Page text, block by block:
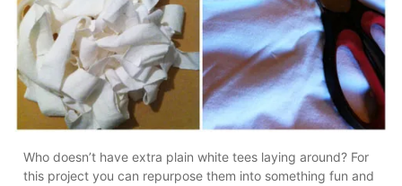
Who doesn’t have extra plain white tees laying around? For
this project you can repurpose them into something fun and